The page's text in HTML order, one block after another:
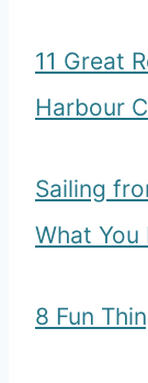
11 Great
Harbour
Sailing
What
8 Fun